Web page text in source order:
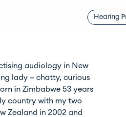
Hearing
audiology in New
lady – chatty, curious
in Zimbabwe 53 years
country with my two
Zealand in 2002 and